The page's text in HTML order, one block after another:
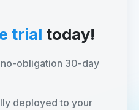
trial today!
obligation 30-day
deployed to your